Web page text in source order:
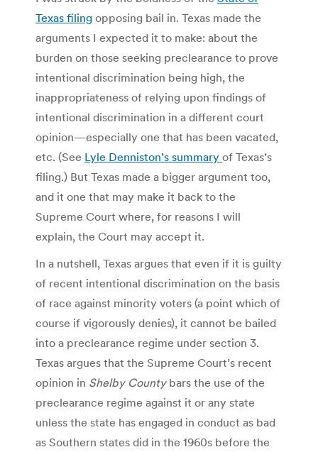
Texas filing opposing bail in. Texas made the
arguments I expected it to make: about the
burden on those seeking preclearance to prove
intentional discrimination being high, the
inappropriateness of relying upon findings of
intentional discrimination in a different court
opinion—especially one that has been vacated,
etc. (See Lyle Denniston’s summary of Texas’s
filing.) But Texas made a bigger argument too,
and it one that may make it back to the
Supreme Court where, for reasons I will
explain, the Court may accept it.
In a nutshell, Texas argues that even if it is guilty
of recent intentional discrimination on the basis
of race against minority voters (a point which of
course if vigorously denies), it cannot be bailed
into a preclearance regime under section 3.
Texas argues that the Supreme Court’s recent
opinion in Shelby Countybars the use of the
preclearance regime against it or any state
unless the state has engaged in conduct as bad
as Southern states did in the 1960s before the